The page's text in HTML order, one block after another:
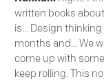
written books
is... Design
months and... We
come up with
keep rolling. This